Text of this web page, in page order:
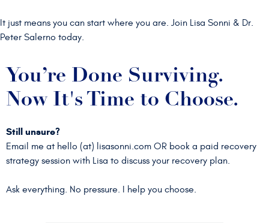
It just means you can start where you are. Join Lisa Sonni & Dr.
Peter Salerno today.
You’re Done Surviving.
Now It's Time to Choose.
Still unsure?
Email me at hello (at) lisasonni.com OR book a paid recovery
strategy session with Lisa to discuss your recovery plan.
Ask everything. No pressure. I help you choose.